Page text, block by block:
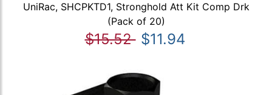
UniRac, SHCPKTD1, Stronghold Att Kit Comp Drk
(Pack of 20)
$15.52 $11.94